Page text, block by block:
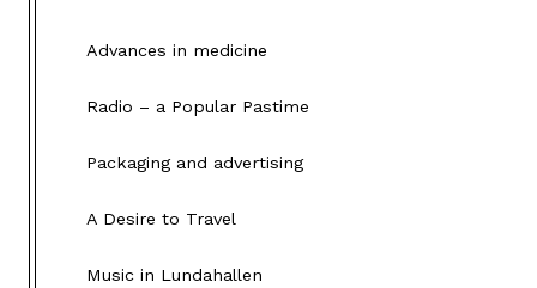
Advances in medicine
Radio – a Popular Pastime
Packaging and advertising
A Desire to Travel
Music in Lundahallen